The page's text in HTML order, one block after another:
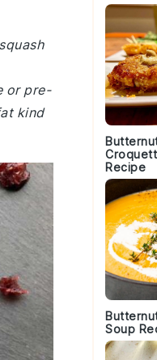
or pre-
kind
Recipe
Soup